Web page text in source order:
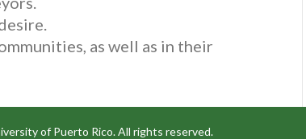
as well as in their
of Puerto Rico. All rights reserved.